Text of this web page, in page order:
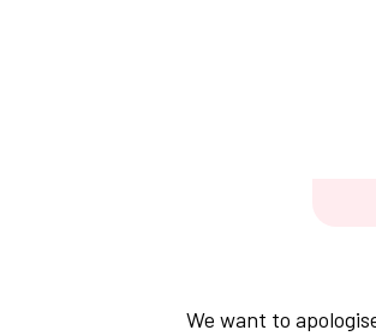
We want to